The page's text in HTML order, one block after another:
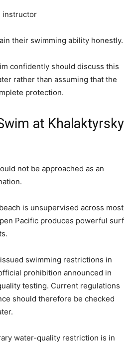
instructor
their swimming ability honestly.
confidently should discuss this
rather than assuming that the
protection.
at Khalaktyrsky
not be approached as an
is unsupervised across most
Pacific produces powerful surf
swimming restrictions in
prohibition announced in
testing. Current regulations
should therefore be checked
water-quality restriction is in